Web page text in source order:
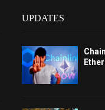
UPDATES